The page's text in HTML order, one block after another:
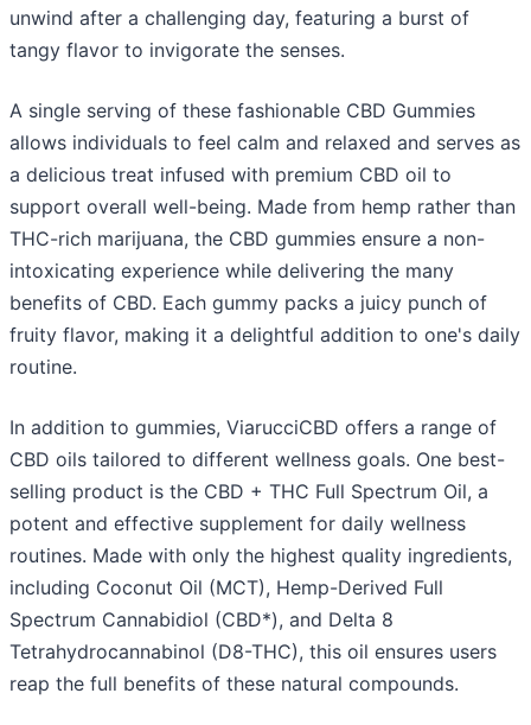
unwind after a challenging day, featuring a burst of
tangy flavor to invigorate the senses.
A single serving of these fashionable CBD Gummies
allows individuals to feel calm and relaxed and serves as
a delicious treat infused with premium CBD oil to
support overall well-being. Made from hemp rather than
THC-rich marijuana, the CBD gummies ensure a non-
intoxicating experience while delivering the many
benefits of CBD. Each gummy packs a juicy punch of
fruity flavor, making it a delightful addition to one's daily
routine.
In addition to gummies, ViarucciCBD offers a range of
CBD oils tailored to different wellness goals. One best-
selling product is the CBD + THC Full Spectrum Oil, a
potent and effective supplement for daily wellness
routines. Made with only the highest quality ingredients,
including Coconut Oil (MCT), Hemp-Derived Full
Spectrum Cannabidiol (CBD*), and Delta 8
Tetrahydrocannabinol (D8-THC), this oil ensures users
reap the full benefits of these natural compounds.